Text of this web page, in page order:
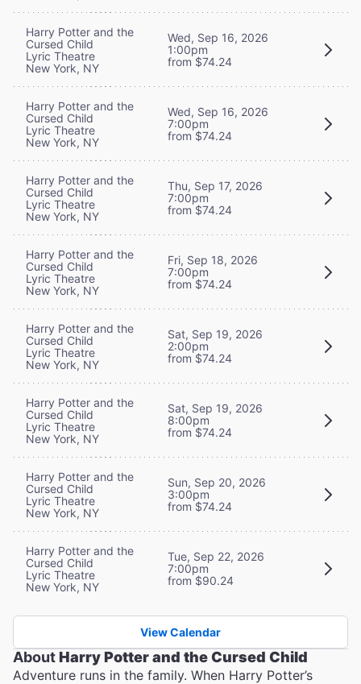
Harry Potter and the
Cursed Child
Lyric Theatre
New York, NY
Wed, Sep 16, 2026
1:00pm
from $74.24
Harry Potter and the
Cursed Child
Lyric Theatre
New York, NY
Wed, Sep 16, 2026
7:00pm
from $74.24
Harry Potter and the
Cursed Child
Lyric Theatre
New York, NY
Thu, Sep 17, 2026
7:00pm
from $74.24
Harry Potter and the
Cursed Child
Lyric Theatre
New York, NY
Fri, Sep 18, 2026
7:00pm
from $74.24
Harry Potter and the
Cursed Child
Lyric Theatre
New York, NY
Sat, Sep 19, 2026
2:00pm
from $74.24
Harry Potter and the
Cursed Child
Lyric Theatre
New York, NY
Sat, Sep 19, 2026
8:00pm
from $74.24
Harry Potter and the
Cursed Child
Lyric Theatre
New York, NY
Sun, Sep 20, 2026
3:00pm
from $74.24
Harry Potter and the
Cursed Child
Lyric Theatre
New York, NY
Tue, Sep 22, 2026
7:00pm
from $90.24
View Calendar
AboutHarry Potter and the Cursed Child
Adventure runs in the family. When Harry Potter’s